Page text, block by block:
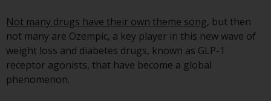
Singapore (Pte) Limited, which is
licensed as a Licensed Fund
Management Company by the
Monetary Authority of Singapore;
Redwheel Australia Pty Ltd is an
Not many drugs have their own theme song, but then
not many are Ozempic, a key player in this new wave of
weight loss and diabetes drugs, known as GLP-1
receptor agonists, that have become a global
phenomenon.